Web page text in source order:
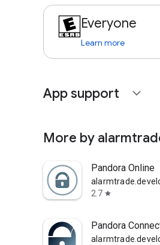
Everyone
Learn more
App support expand_more
More by
Pandora Online
2.7 star
Pandora